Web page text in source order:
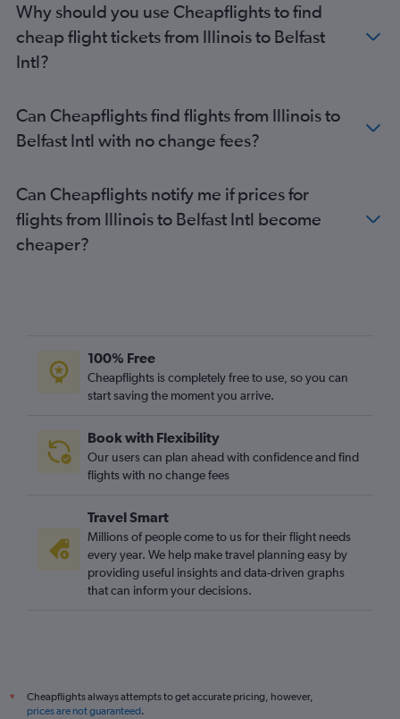
San Francisco to Belfast City flights
Denver to Belfast City flights
Philadelphia to Belfast City flights
George Bush Intcntl to Belfast City flights
O'Hare Intl to Belfast Intl flights
Portland to Belfast City flights
Portland to Belfast Intl flights
Atlanta to Belfast Intl flights
Why should you use Cheapflights to find
cheap flight tickets from Illinois to Belfast
Intl?
Can Cheapflights find flights from Illinois to
Belfast Intl with no change fees?
Can Cheapflights notify me if prices for
flights from Illinois to Belfast Intl become
cheaper?
100% Free
Cheapflights is completely free to use, so you can
start saving the moment you arrive.
Book with Flexibility
Our users can plan ahead with confidence and find
flights with no change fees
Travel Smart
Millions of people come to us for their flight needs
every year. We help make travel planning easy by
providing useful insights and data-driven graphs
that can inform your decisions.
*
Cheapflights always attempts to get accurate pricing, however,
prices are not guaranteed.